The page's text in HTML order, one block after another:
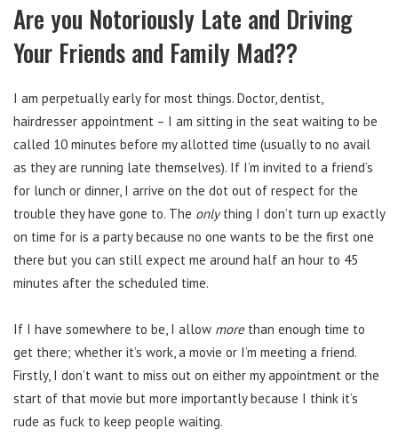
Are you Notoriously Late and Driving
Your Friends and Family Mad??
I am perpetually early for most things. Doctor, dentist,
hairdresser appointment – I am sitting in the seat waiting to be
called 10 minutes before my allotted time (usually to no avail
as they are running late themselves). If I’m invited to a friend’s
for lunch or dinner, I arrive on the dot out of respect for the
trouble they have gone to. The onlything I don’t turn up exactly
on time for is a party because no one wants to be the first one
there but you can still expect me around half an hour to 45
minutes after the scheduled time.
If I have somewhere to be, I allow morethan enough time to
get there; whether it’s work, a movie or I’m meeting a friend.
Firstly, I don’t want to miss out on either my appointment or the
start of that movie but more importantly because I think it’s
rude as fuck to keep people waiting.